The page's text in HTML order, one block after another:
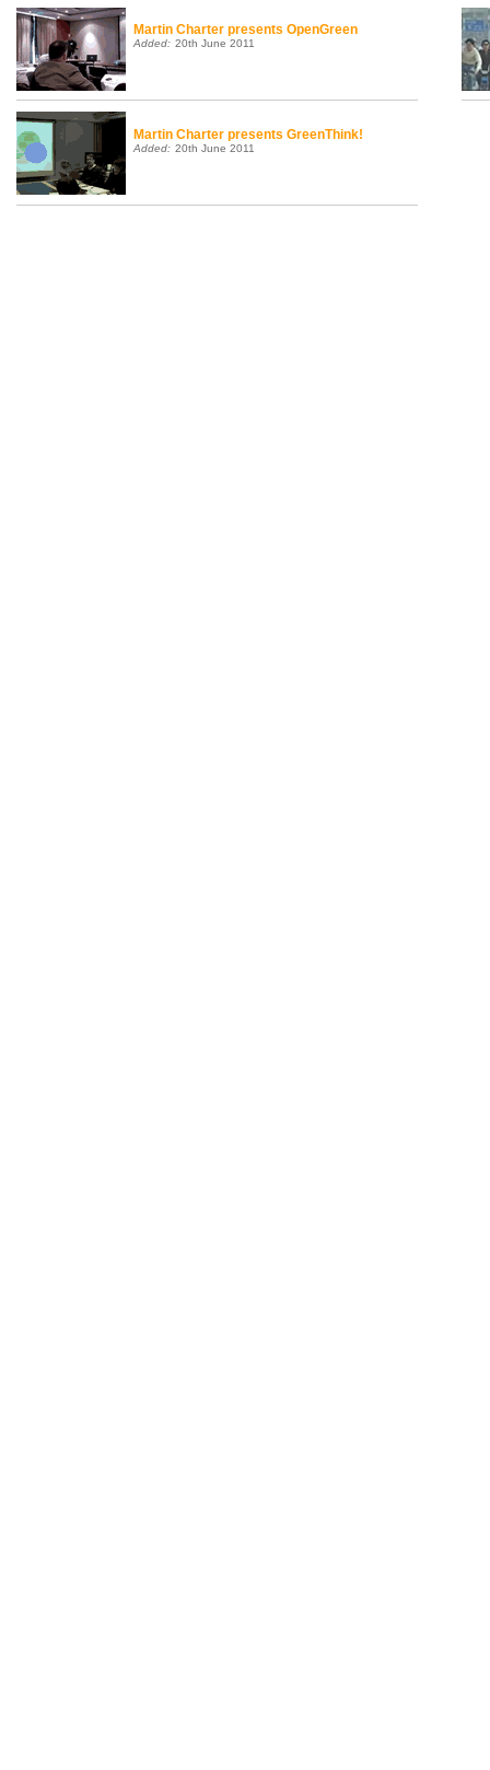
Martin Charter presents OpenGreen
Added: 20th June 2011
Martin Charter presents GreenThink!
Added: 20th June 2011